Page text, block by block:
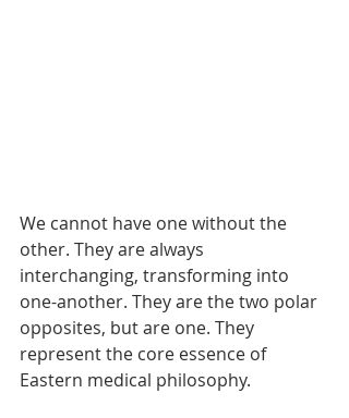
We cannot have one without the
other. They are always
interchanging, transforming into
one-another. They are the two polar
opposites, but are one. They
represent the core essence of
Eastern medical philosophy.